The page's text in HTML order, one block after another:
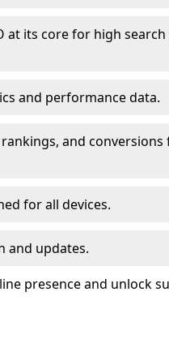
at its core for high
and performance data.
and conversions
for all devices.
and updates.
presence and unlock